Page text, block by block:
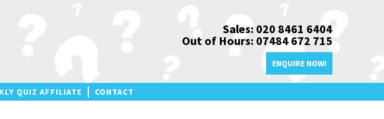
Sales: 020 8461 6404
Out of Hours: 07484 672 715
ENQUIRE NOW!
QUIZ AFFILIATE CONTACT